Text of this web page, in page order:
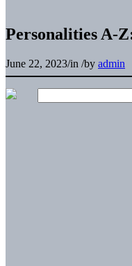
Personalities A-
June 22, 2023/in /by admin